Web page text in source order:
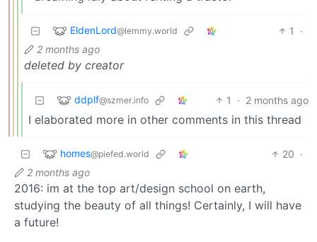
EldenLord@lemmy.world 1
·
2 months ago
deleted by creator
ddplf@szmer.info 1 · 2 months ago
I elaborated more in other comments in this thread
homes@piefed.world 20 ·
2 months ago
2016: im at the top art/design school on earth,
studying the beauty of all things! Certainly, I will have
a future!